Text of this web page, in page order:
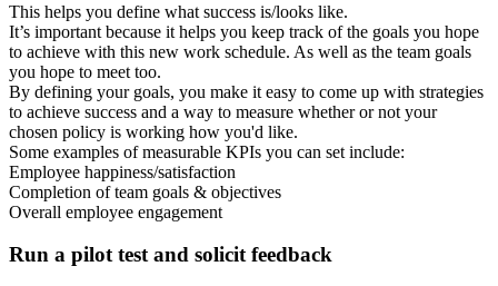
This helps you define what success is/looks like.
It’s important because it helps you keep track of the goals you hope
to achieve with this new work schedule. As well as the team goals
you hope to meet too.
By defining your goals, you make it easy to come up with strategies
to achieve success and a way to measure whether or not your
chosen policy is working how you'd like.
Some examples of measurable KPIs you can set include:
Employee happiness/satisfaction
Completion of team goals & objectives
Overall employee engagement
Run a pilot test and solicit feedback